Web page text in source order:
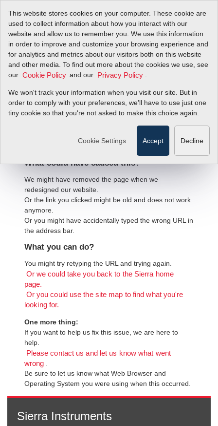
This website stores cookies on your computer. These cookie are
used to collect information about how you interact with our
website and allow us to remember you. We use this information
in order to improve and customize your browsing experience and
for analytics and metrics about our visitors both on this website
and other media. To find out more about the cookies we use, see
our Cookie Policy and our Privacy Policy
We won't track your information when you visit our site. But in
order to comply with your preferences, we'll have to use just one
tiny cookie so that you're not asked to make this choice again.
Cookie Settings Accept Decline
404 Error
We're sorry, but the page
you're looking for cannot be found.
What could have caused this?
We might have removed the page when we
redesigned our website.
Or the link you clicked might be old and does not work
anymore.
Or you might have accidentally typed the wrong URL in
the address bar.
What you can do?
You might try retyping the URL and trying again.
Or we could take you back to the Sierra home
page.
Or you could use the site map to find what you're
looking for.
One more thing:
If you want to help us fix this issue, we are here to
help.
Please contact us and let us know what went
wrong
Be sure to let us know what Web Browser and
Operating System you were using when this occurred.
Sierra Instruments